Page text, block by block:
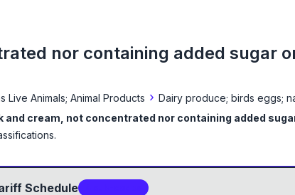
nor containing added sugar
Live Animals; Animal Products › Dairy produce; birds eggs;
and cream, not concentrated nor containing added
s.
Schedule